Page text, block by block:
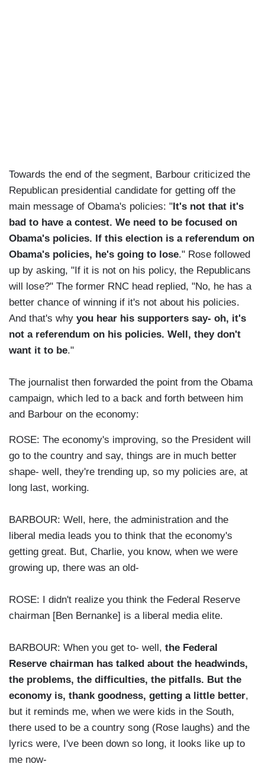
Towards the end of the segment, Barbour criticized the
Republican presidential candidate for getting off the
main message of Obama's policies: " It's not that it's
bad to have a contest. We need to be focused on
Obama's policies. If this election is a referendum on
Obama's policies, he's going to lose." Rose followed
up by asking, "If it is not on his policy, the Republicans
will lose?" The former RNC head replied, "No, he has a
better chance of winning if it's not about his policies.
And that's why you hear his supporters say- oh, it's
not a referendum on his policies. Well, they don't
want it to be."
The journalist then forwarded the point from the Obama
campaign, which led to a back and forth between him
and Barbour on the economy:
ROSE: The economy's improving, so the President will
go to the country and say, things are in much better
shape- well, they're trending up, so my policies are, at
long last, working.
BARBOUR: Well, here, the administration and the
liberal media leads you to think that the economy's
getting great. But, Charlie, you know, when we were
growing up, there was an old-
ROSE: I didn't realize you think the Federal Reserve
chairman [Ben Bernanke] is a liberal media elite.
BARBOUR: When you get to- well, the Federal
Reserve chairman has talked about the headwinds,
the problems, the difficulties, the pitfalls. But the
economy is, thank goodness, getting a little better,
but it reminds me, when we were kids in the South,
there used to be a country song (Rose laughs) and the
lyrics were, I've been down so long, it looks like up to
me now-